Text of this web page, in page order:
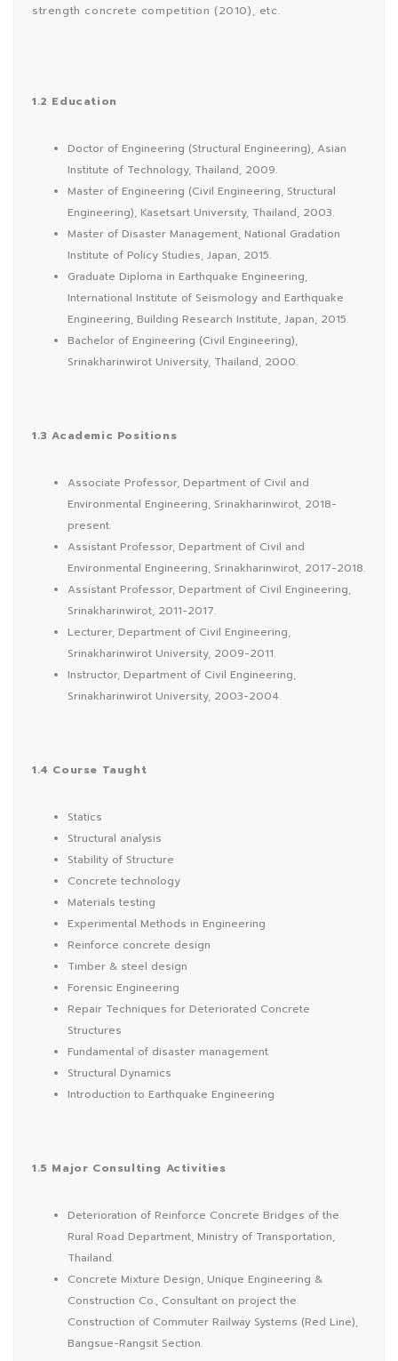
strength concrete competition (2010), etc.
1.2 Education
Doctor of Engineering (Structural Engineering), Asian
Institute of Technology, Thailand, 2009.
Master of Engineering (Civil Engineering, Structural
Engineering), Kasetsart University, Thailand, 2003.
Master of Disaster Management, National Gradation
Institute of Policy Studies, Japan, 2015.
Graduate Diploma in Earthquake Engineering,
International Institute of Seismology and Earthquake
Engineering, Building Research Institute, Japan, 2015.
Bachelor of Engineering (Civil Engineering),
Srinakharinwirot University, Thailand, 2000.
1.3 Academic Positions
Associate Professor, Department of Civil and
Environmental Engineering, Srinakharinwirot, 2018-
present.
Assistant Professor, Department of Civil and
Environmental Engineering, Srinakharinwirot, 2017-2018.
Assistant Professor, Department of Civil Engineering,
Srinakharinwirot, 2011-2017.
Lecturer, Department of Civil Engineering,
Srinakharinwirot University, 2009-2011.
Instructor, Department of Civil Engineering,
Srinakharinwirot University, 2003-2004.
1.4 Course Taught
Statics
Structural analysis
Stability of Structure
Concrete technology
Materials testing
Experimental Methods in Engineering
Reinforce concrete design
Timber & steel design
Forensic Engineering
Repair Techniques for Deteriorated Concrete
Structures
Fundamental of disaster management
Structural Dynamics
Introduction to Earthquake Engineering
1.5 Major Consulting Activities
Deterioration of Reinforce Concrete Bridges of the
Rural Road Department, Ministry of Transportation,
Thailand.
Concrete Mixture Design, Unique Engineering &
Construction Co., Consultant on project the
Construction of Commuter Railway Systems (Red Line),
Bangsue-Rangsit Section.